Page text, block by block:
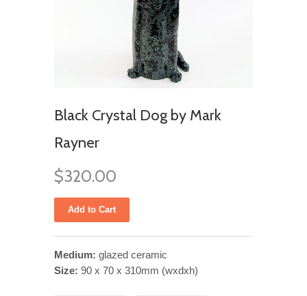
Black Crystal Dog by Mark
Rayner
$320.00
Medium: glazed ceramic
Size: 90 x 70 x 310mm (wxdxh)